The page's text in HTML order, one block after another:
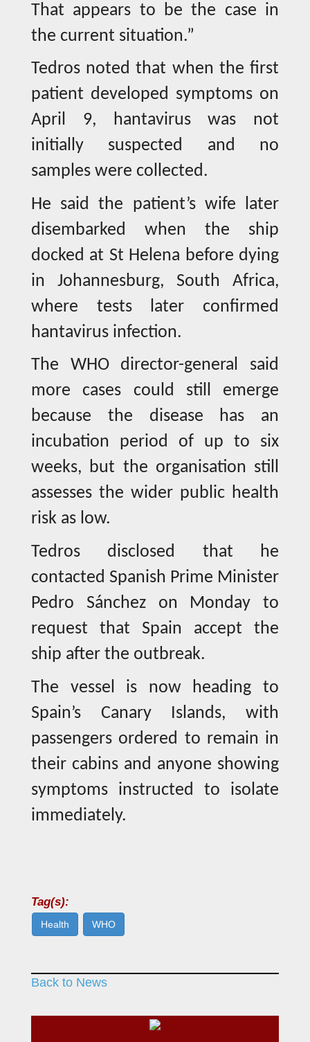
That appears to be the case in
the current situation.”
Tedros noted that when the first
patient developed symptoms on
April 9, hantavirus was not
initially suspected and no
samples were collected.
He said the patient’s wife later
disembarked when the ship
docked at St Helena before dying
in Johannesburg, South Africa,
where tests later confirmed
hantavirus infection.
The WHO director-general said
more cases could still emerge
because the disease has an
incubation period of up to six
weeks, but the organisation still
assesses the wider public health
risk as low.
Tedros disclosed that he
contacted Spanish Prime Minister
Pedro Sánchez on Monday to
request that Spain accept the
ship after the outbreak.
The vessel is now heading to
Spain’s Canary Islands, with
passengers ordered to remain in
their cabins and anyone showing
symptoms instructed to isolate
immediately.
Tag(s):
Health WHO
Back to News